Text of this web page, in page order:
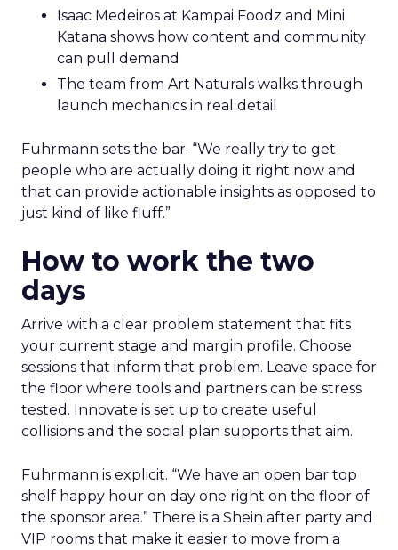
Isaac Medeiros at Kampai Foodz and Mini
Katana shows how content and community
can pull demand
The team from Art Naturals walks through
launch mechanics in real detail
Fuhrmann sets the bar. “We really try to get
people who are actually doing it right now and
that can provide actionable insights as opposed to
just kind of like fluff.”
How to work the two
days
Arrive with a clear problem statement that fits
your current stage and margin profile. Choose
sessions that inform that problem. Leave space for
the floor where tools and partners can be stress
tested. Innovate is set up to create useful
collisions and the social plan supports that aim.
Fuhrmann is explicit. “We have an open bar top
shelf happy hour on day one right on the floor of
the sponsor area.” There is a Shein after party and
VIP rooms that make it easier to move from a